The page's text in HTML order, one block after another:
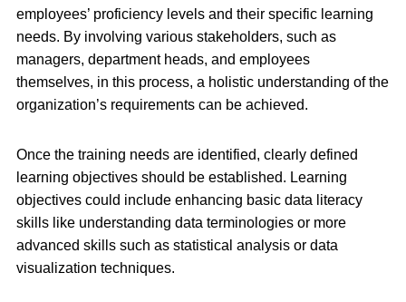
employees’ proficiency levels and their specific learning
needs. By involving various stakeholders, such as
managers, department heads, and employees
themselves, in this process, a holistic understanding of the
organization’s requirements can be achieved.
Once the training needs are identified, clearly defined
learning objectives should be established. Learning
objectives could include enhancing basic data literacy
skills like understanding data terminologies or more
advanced skills such as statistical analysis or data
visualization techniques.